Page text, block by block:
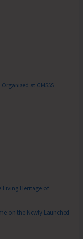
at GMSSS
Living Heritage of
on the Newly Launched